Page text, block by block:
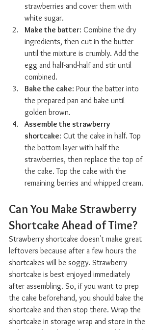
strawberries and cover them with
white sugar.
Make the batter: Combine the dry
ingredients, then cut in the butter
until the mixture is crumbly. Add the
egg and half-and-half and stir until
combined.
Bake the cake: Pour the batter into
the prepared pan and bake until
golden brown.
Assemble the strawberry
shortcake: Cut the cake in half. Top
the bottom layer with half the
strawberries, then replace the top of
the cake. Top the cake with the
remaining berries and whipped cream.
Can You Make Strawberry
Shortcake Ahead of Time?
Strawberry shortcake doesn't make great
leftovers because after a few hours the
shortcakes will be soggy. Strawberry
shortcake is best enjoyed immediately
after assembling. So, if you want to prep
the cake beforehand, you should bake the
shortcake and then stop there. Wrap the
shortcake in storage wrap and store in the